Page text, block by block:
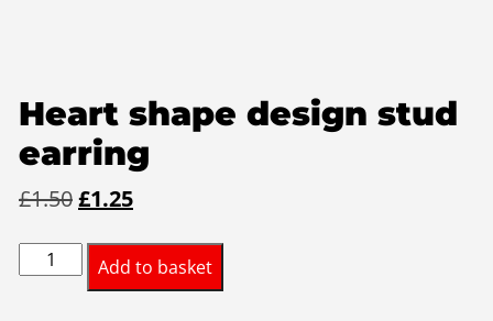
Heart shape design stud
earring
£1.50Original
was:
£1.50.
£1.25Current
is:
£1.25.
Heart
shape
Add to basket